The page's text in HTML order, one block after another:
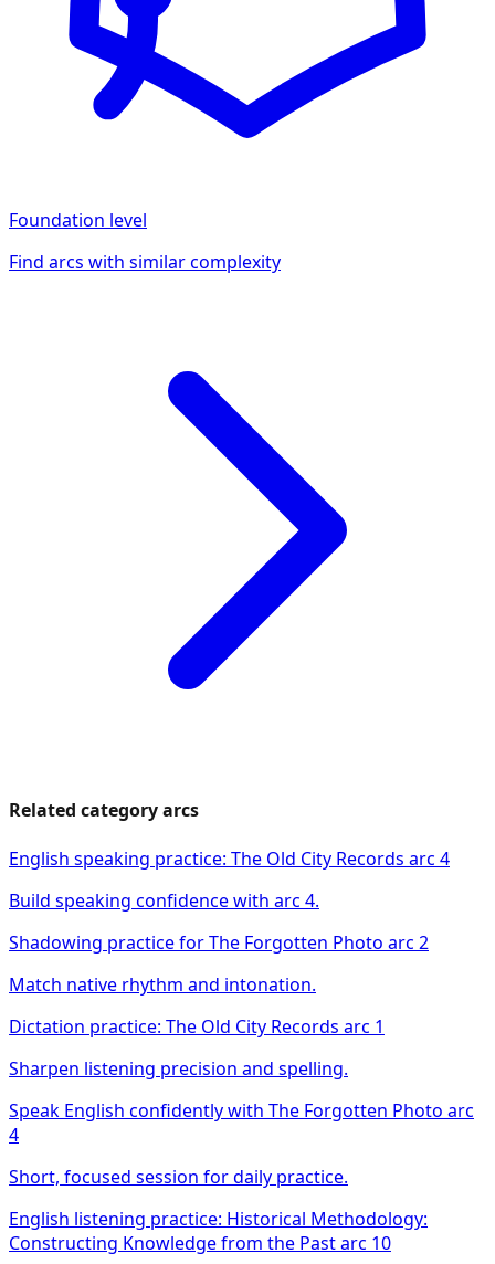
Foundation level
Find arcs with similar complexity
Related category arcs
English speaking practice: The Old City Records arc 4
Build speaking confidence with arc 4.
Shadowing practice for The Forgotten Photo arc 2
Match native rhythm and intonation.
Dictation practice: The Old City Records arc 1
Sharpen listening precision and spelling.
Speak English confidently with The Forgotten Photo arc
4
Short, focused session for daily practice.
English listening practice: Historical Methodology:
Constructing Knowledge from the Past arc 10